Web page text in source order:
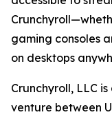
gaming consoles
on desktops
Crunchyroll, LLC
venture between